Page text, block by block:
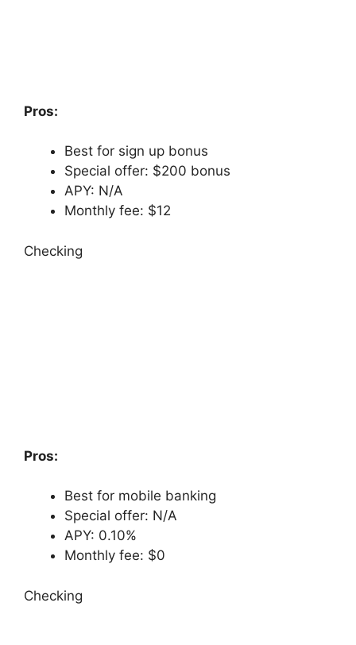
Pros:
Best for sign up bonus
Special offer: $200 bonus
APY: N/A
Monthly fee: $12
Checking
Pros:
Best for mobile banking
Special offer: N/A
APY: 0.10%
Monthly fee: $0
Checking